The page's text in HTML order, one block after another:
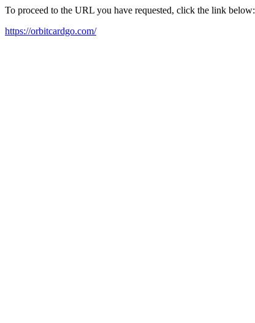
To proceed to the URL you have requested, click the link below:
https://orbitcardgo.com/